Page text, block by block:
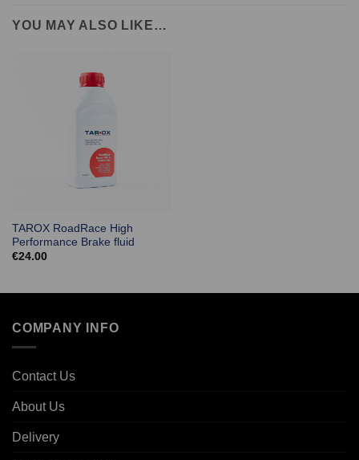
YOU MAY ALSO LIKE…
TAROX RoadRace High
Performance Brake fluid
€24.00
COMPANY INFO
Contact Us
About Us
Delivery